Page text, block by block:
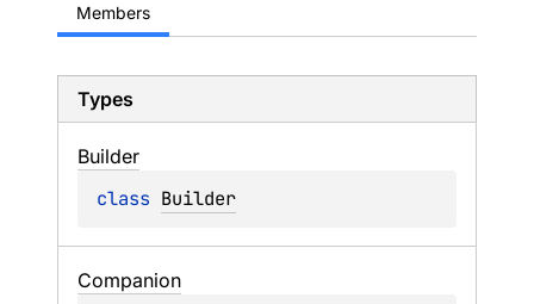
Members
Types
Builder
class Builder
Companion